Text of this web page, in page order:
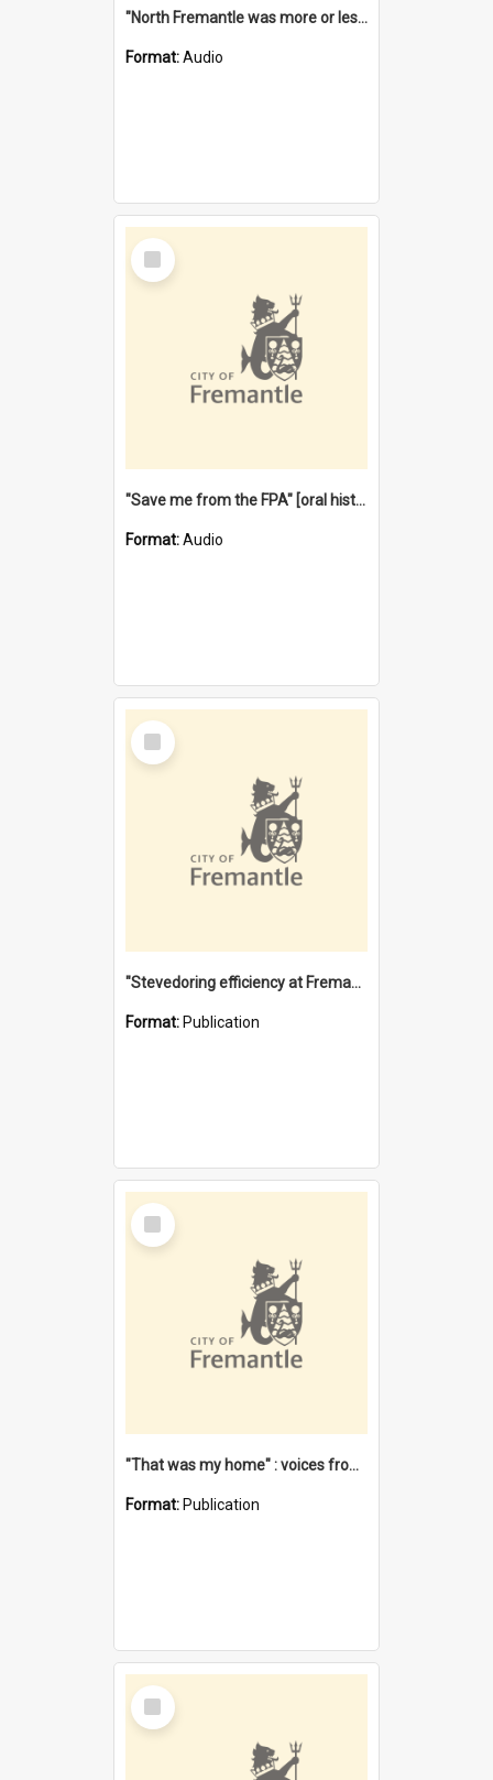
"North Fremantle was more or less all one" [oral history] / / interviewer: Margaret Howroyd
Format:Audio
Select
Item
"Save me from the FPA" [oral history] / / interviewer: Margaret Howroyd
Format:Audio
Select
Item
"Stevedoring efficiency at Fremantle 1829-1903 : The problems for a Waterfront industry in a 'Primitive Port'"
Format: Publication
Select
Item
"That was my home" : voices from the Noongar camps in Perth's western suburbs / Denise Cook
Format: Publication
Select
Item